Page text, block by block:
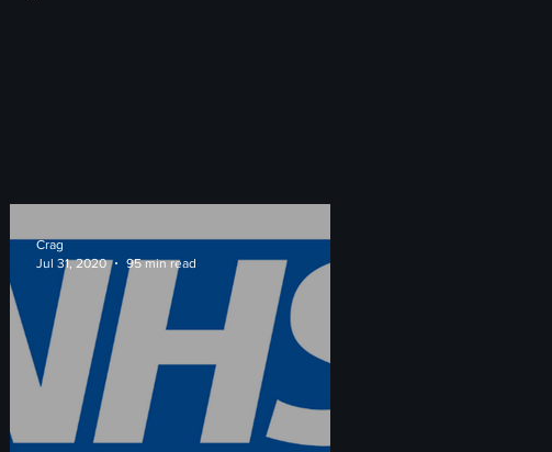
Crag
Jul 31, 2020
95 min read